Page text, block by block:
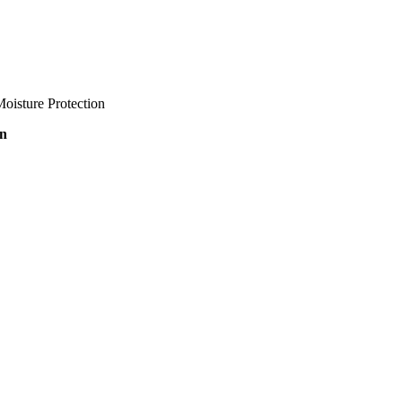
Protection